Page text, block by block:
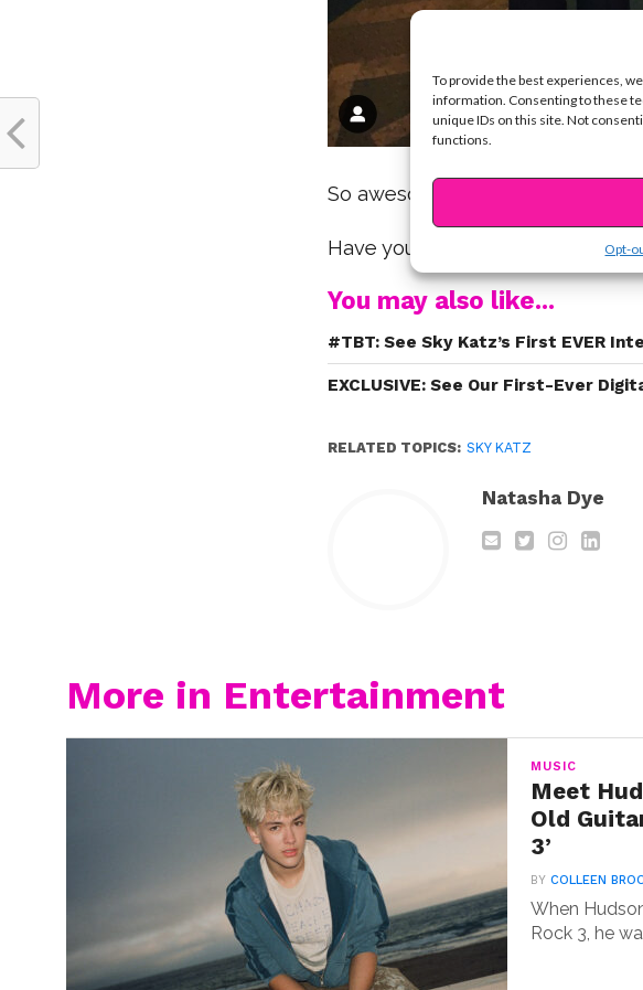
To provide the best experiences,
information. Consenting to these
unique IDs on this site. Not
functions.
Opt-
So awesome, Sky!
Have you ever met a celeb and
You may also like...
#TBT: See Sky Katz’s First EVER
EXCLUSIVE: See Our First-Ever
RELATED TOPICS: SKY KATZ
Natasha Dye
More in Entertainment
MUSIC
Meet
Old
3’
BYCOLLEEN
When
Rock 3, he